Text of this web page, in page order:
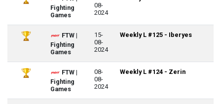
Fighting
Games
08-
2024
FTW |
Fighting
Games
15-
08-
2024
Weekly L #125 - Iberyes
FTW |
Fighting
Games
08-
08-
2024
Weekly L #124 - Zerin